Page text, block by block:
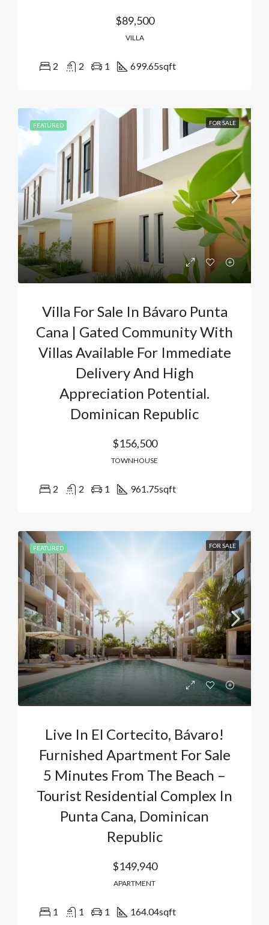
$89,500
VILLA
2 2 1 699.65sqft
FEATURED FOR SALE
Villa For Sale In Bávaro Punta
Cana | Gated Community With
Villas Available For Immediate
Delivery And High
Appreciation Potential.
Dominican Republic
$156,500
TOWNHOUSE
2 2 1 961.75sqft
FEATURED FOR SALE
Live In El Cortecito, Bávaro!
Furnished Apartment For Sale
5 Minutes From The Beach –
Tourist Residential Complex In
Punta Cana, Dominican
Republic
$149,940
APARTMENT
1 1 1 164.04sqft